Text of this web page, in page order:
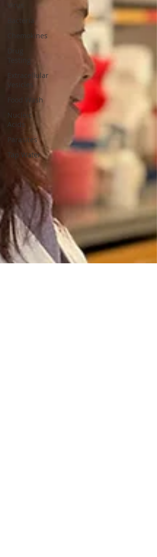
Virus
Bacteria
Chemokines
Drug
Testing
Extracellular
Vesicles
Food Wash
Nucleic
Acids
Parasites
Tap Water